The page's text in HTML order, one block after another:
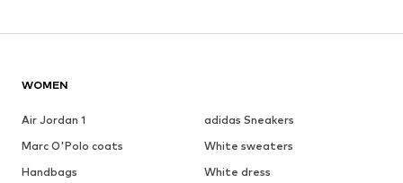
WOMEN
Air Jordan 1
adidas Sneakers
Marc O'Polo coats
White sweaters
Handbags
White dress